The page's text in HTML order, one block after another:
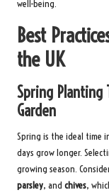
well-being.
Best
the UK
Spring Planting
Garden
Spring is the ideal time
days grow longer.
growing season.
parsley, and chives,